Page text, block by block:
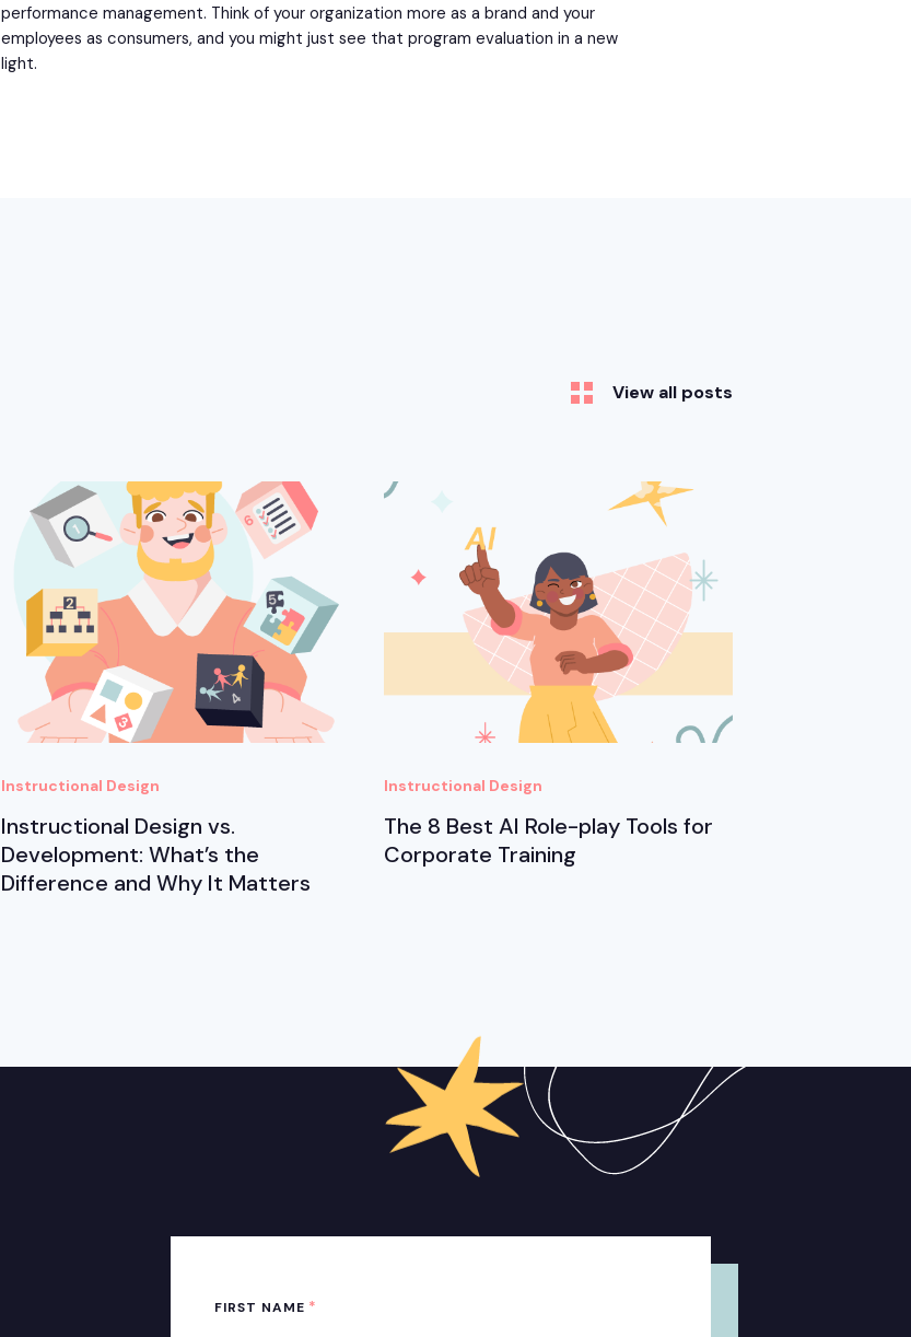
performance management. Think of your organization more as a brand and your
employees as consumers, and you might just see that program evaluation in a new
light.
View all posts
Instructional Design
Instructional Design vs.
Development: What’s the
Difference and Why It Matters
Instructional Design
The 8 Best AI Role-play Tools for
Corporate Training
FIRST NAME *